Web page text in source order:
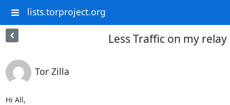
lists.torproject.org
Less Traffic on my relay
Tor Zilla
Hi All,